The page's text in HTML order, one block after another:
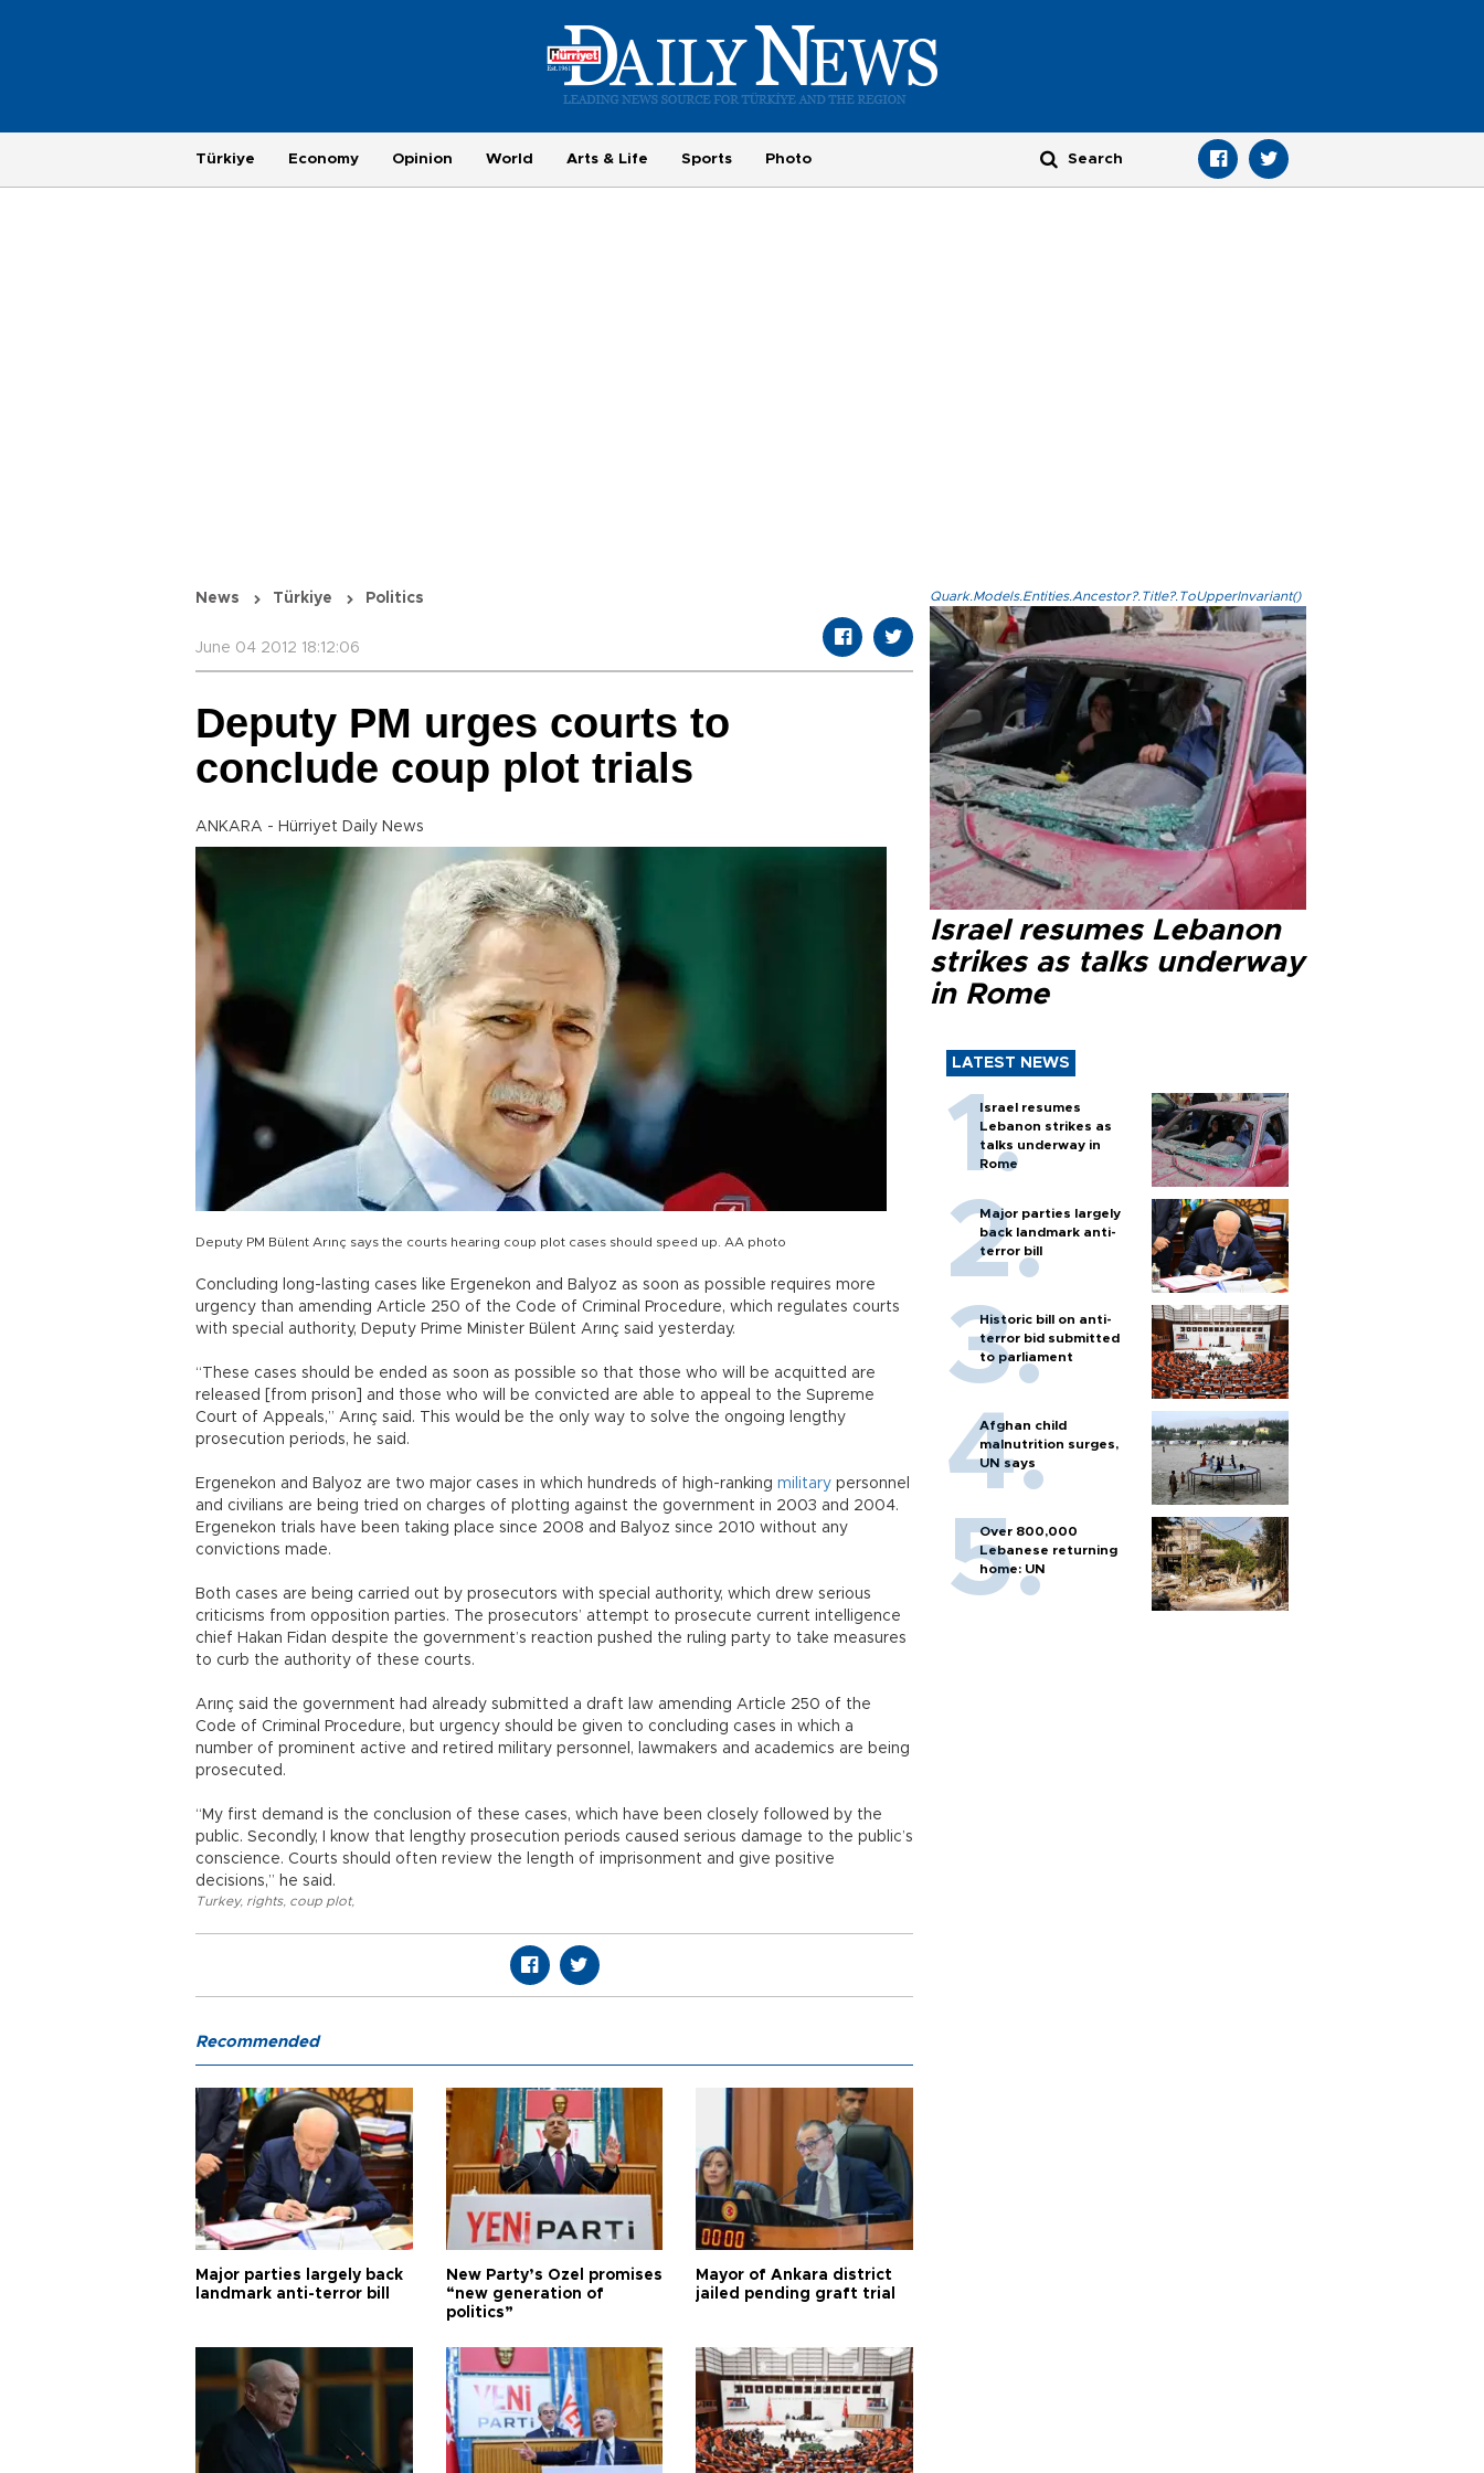
Türkiye Economy Opinion World Arts & Life Sports Photo
News Türkiye Politics
June 04 2012 18:12:06
Deputy PM urges courts to
conclude coup plot trials
ANKARA - Hürriyet Daily News
Deputy PM Bülent Arınç says the courts hearing coup plot cases should speed up. AA photo
Concluding long-lasting cases like Ergenekon and Balyoz as soon as possible requires more
urgency than amending Article 250 of the Code of Criminal Procedure, which regulates courts
with special authority, Deputy Prime Minister Bülent Arınç said yesterday.
“These cases should be ended as soon as possible so that those who will be acquitted are
released [from prison] and those who will be convicted are able to appeal to the Supreme
Court of Appeals,” Arınç said. This would be the only way to solve the ongoing lengthy
prosecution periods, he said.
Ergenekon and Balyoz are two major cases in which hundreds of high-ranking military personnel
and civilians are being tried on charges of plotting against the government in 2003 and 2004.
Ergenekon trials have been taking place since 2008 and Balyoz since 2010 without any
convictions made.
Both cases are being carried out by prosecutors with special authority, which drew serious
criticisms from opposition parties. The prosecutors’ attempt to prosecute current intelligence
chief Hakan Fidan despite the government’s reaction pushed the ruling party to take measures
to curb the authority of these courts.
Arınç said the government had already submitted a draft law amending Article 250 of the
Code of Criminal Procedure, but urgency should be given to concluding cases in which a
number of prominent active and retired military personnel, lawmakers and academics are being
prosecuted.
“My first demand is the conclusion of these cases, which have been closely followed by the
public. Secondly, I know that lengthy prosecution periods caused serious damage to the public’s
conscience. Courts should often review the length of imprisonment and give positive
decisions,” he said.
Turkey, rights, coup plot,
Quark.Models.Entities.Ancestor?.Title?.ToUpperInvariant()
Israel resumes Lebanon
strikes as talks underway
in Rome
LATEST NEWS
Israel resumes
Lebanon strikes as
talks underway in
Rome
Major parties largely
back landmark anti-
terror bill
Historic bill on anti-
terror bid submitted
to parliament
Afghan child
malnutrition surges,
UN says
Over 800,000
Lebanese returning
home: UN
Recommended
Major parties largely back
landmark anti-terror bill
New Party’s Özel promises
“new generation of
politics”
Mayor of Ankara district
jailed pending graft trial